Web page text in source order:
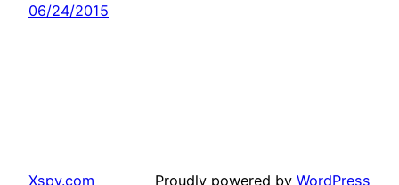
06/24/2015
Xspy.com Proudly powered by WordPress